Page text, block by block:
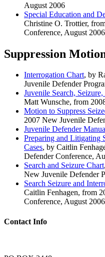
August 2006
Special Education and
Christine O. Trottier,
Conference, August 2006
Suppression
Interrogation Chart, by
Juvenile Defender
Juvenile Search,
Matt Wunsche, from
Motion to Suppress
2007 New Juvenile
Juvenile Defender
Preparing and Litigating
Cases, by Caitlin
Defender Conference,
Search and Seizure Chart
New Juvenile Defender
Search Seizure and
Caitlin Fenhagen, from
Conference, August 2006
Contact Info